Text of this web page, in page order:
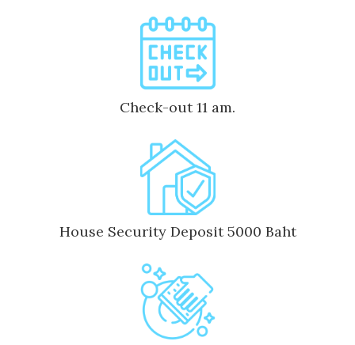
Check-out 11 am.
House Security Deposit 5000 Baht